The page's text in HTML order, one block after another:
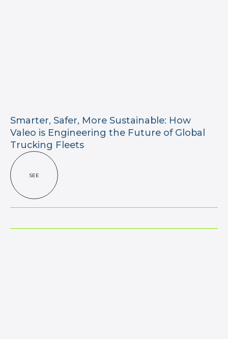
Smarter, Safer, More Sustainable: How
Valeo is Engineering the Future of Global
Trucking Fleets
SEE